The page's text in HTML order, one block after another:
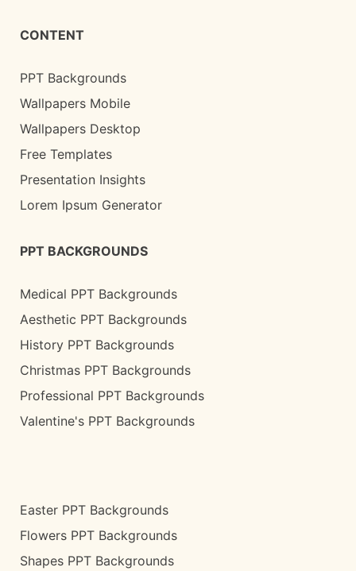
CONTENT
PPT Backgrounds
Wallpapers Mobile
Wallpapers Desktop
Free Templates
Presentation Insights
Lorem Ipsum Generator
PPT BACKGROUNDS
Medical PPT Backgrounds
Aesthetic PPT Backgrounds
History PPT Backgrounds
Christmas PPT Backgrounds
Professional PPT Backgrounds
Valentine's PPT Backgrounds
Easter PPT Backgrounds
Flowers PPT Backgrounds
Shapes PPT Backgrounds